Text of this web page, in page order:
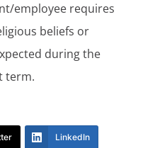
employee requires
beliefs or
during the
term.
LinkedIn